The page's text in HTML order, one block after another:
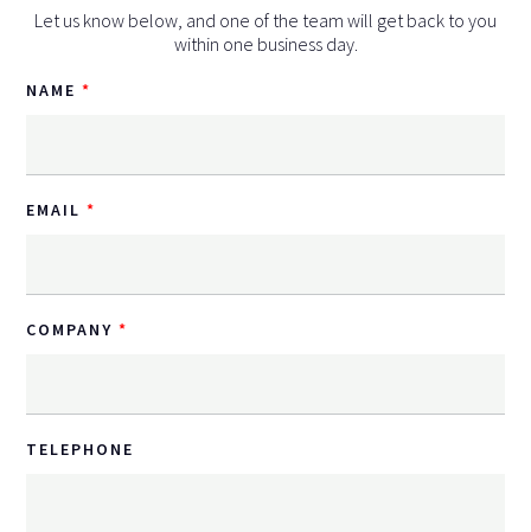
Let us know below, and one of the team will get back to you
within one business day.
NAME
EMAIL
COMPANY
TELEPHONE